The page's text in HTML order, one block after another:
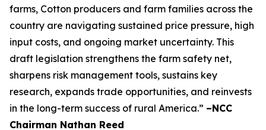
farms, Cotton producers and farm families across the
country are navigating sustained price pressure, high
input costs, and ongoing market uncertainty. This
draft legislation strengthens the farm safety net,
sharpens risk management tools, sustains key
research, expands trade opportunities, and reinvests
in the long-term success of rural America.” –NCC
Chairman Nathan Reed